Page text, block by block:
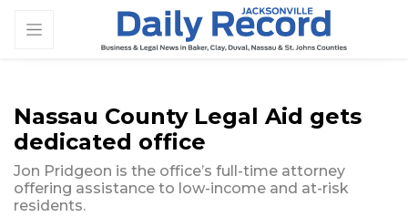
Nassau County Legal Aid gets
dedicated office
Jon Pridgeon is the office’s full-time attorney
offering assistance to low-income and at-risk
residents.